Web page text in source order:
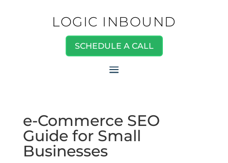
LOGIC INBOUND
SCHEDULE A CALL
e-Commerce SEO
Guide for Small
Businesses